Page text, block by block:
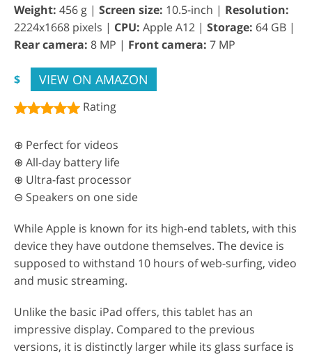
Weight: 456 g | Screen size: 10.5-inch | Resolution:
2224x1668 pixels | CPU: Apple A12 | Storage: 64 GB |
Rear camera: 8 MP | Front camera: 7 MP
$ VIEW ON AMAZON
Rating
⊕ Perfect for videos
⊕ All-day battery life
⊕ Ultra-fast processor
⊖ Speakers on one side
While Apple is known for its high-end tablets, with this
device they have outdone themselves. The device is
supposed to withstand 10 hours of web-surfing, video
and music streaming.
Unlike the basic iPad offers, this tablet has an
impressive display. Compared to the previous
versions, it is distinctly larger while its glass surface is